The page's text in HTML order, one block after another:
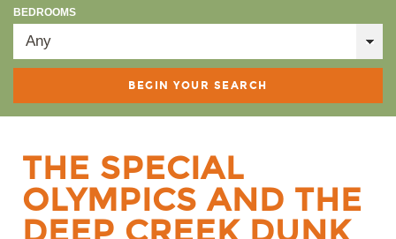
BEDROOMS
THE SPECIAL
OLYMPICS AND THE